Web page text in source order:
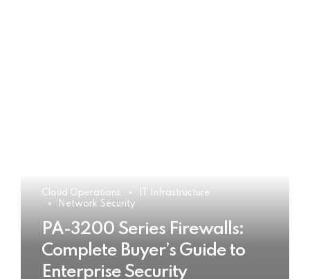
Cloud Operations
IT Infrastructure
Network Security
PA-3200 Series Firewalls:
Complete Buyer’s Guide to
Enterprise Security